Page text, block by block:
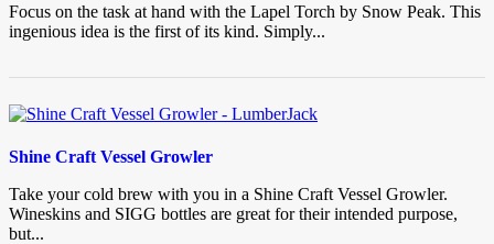
Focus on the task at hand with the Lapel Torch by Snow Peak. This
ingenious idea is the first of its kind. Simply...
Shine Craft Vessel Growler
Take your cold brew with you in a Shine Craft Vessel Growler.
Wineskins and SIGG bottles are great for their intended purpose,
but...